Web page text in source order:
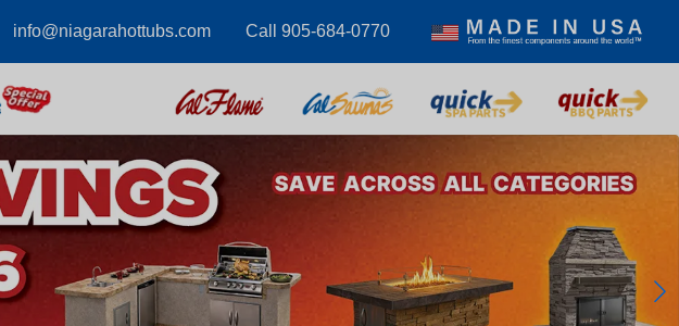
info@niagarahottubs.com Call 905-684-0770